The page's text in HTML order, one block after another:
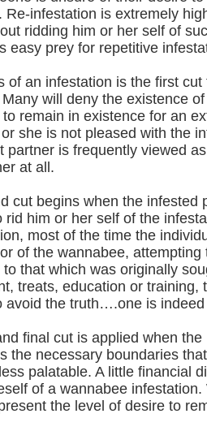
Re-infestation is extremely
ridding him or her self of
easy prey for repetitive
of an infestation is the first
will deny the existence
remain in existence for an
she is not pleased with the
partner is frequently viewed
at all.
cut begins when the infested
rid him or her self of the
most of the time the
of the wannabee,
that which was originally
treats, education or training,
avoid the truth….one is
final cut is applied when
the necessary boundaries
palatable. A little financial
of a wannabee
the level of desire to